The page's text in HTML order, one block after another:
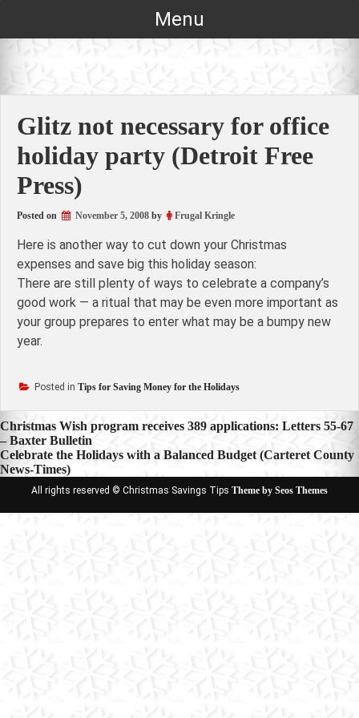
Menu
Glitz not necessary for office
holiday party (Detroit Free
Press)
Posted on November 5, 2008 by Frugal Kringle
Here is another way to cut down your Christmas
expenses and save big this holiday season:
There are still plenty of ways to celebrate a company’s
good work — a ritual that may be even more important as
your group prepares to enter what may be a bumpy new
year.
Posted in Tips for Saving Money for the Holidays
Post
navigation
Christmas Wish program receives 389 applications: Letters 55-67
– Baxter Bulletin
Celebrate the Holidays with a Balanced Budget (Carteret County
News-Times)
All rights reserved © Christmas Savings Tips Theme by Seos Themes